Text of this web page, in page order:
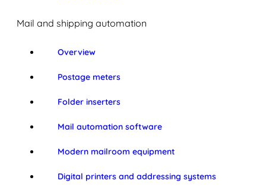
Mail and shipping automation
Overview
Postage meters
Folder inserters
Mail automation software
Modern mailroom equipment
Digital printers and addressing systems